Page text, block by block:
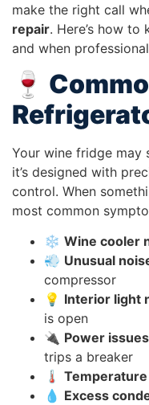
make the right call
repair. Here’s how
and when
🍷
Your wine fridge may
it’s designed with
control. When
most common
❄️ Wine cooler
💨 Unusual
compressor
💡 Interior light
is open
🔌 Power issues
trips a breaker
🌡️
💧 Excess